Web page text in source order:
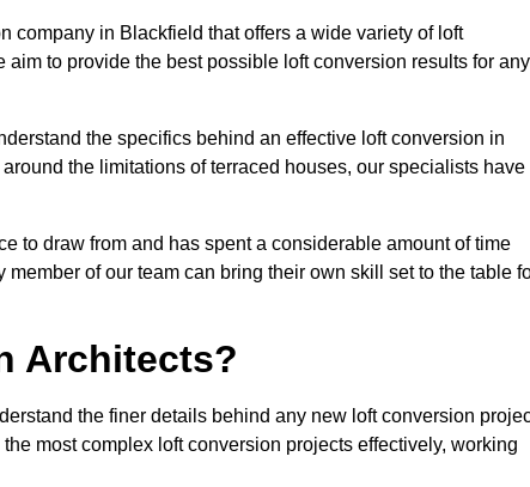
company in Blackfield that offers a wide variety of loft
to provide the best possible loft conversion results for any
the specifics behind an effective loft conversion in
the limitations of terraced houses, our specialists have
to draw from and has spent a considerable amount of time
of our team can bring their own skill set to the table
Architects?
the finer details behind any new loft conversion
most complex loft conversion projects effectively, working